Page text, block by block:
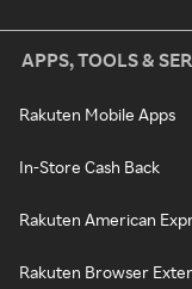
APPS, TOOLS &
Rakuten Mobile Apps
In-Store Cash Back
Rakuten American
Rakuten Browser